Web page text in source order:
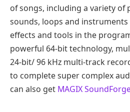
of songs, including a variety of
sounds, loops and
effects and tools in the
powerful 64-bit technology,
24-bit/ 96 kHz multi-track
to complete super complex
can also get MAGIX